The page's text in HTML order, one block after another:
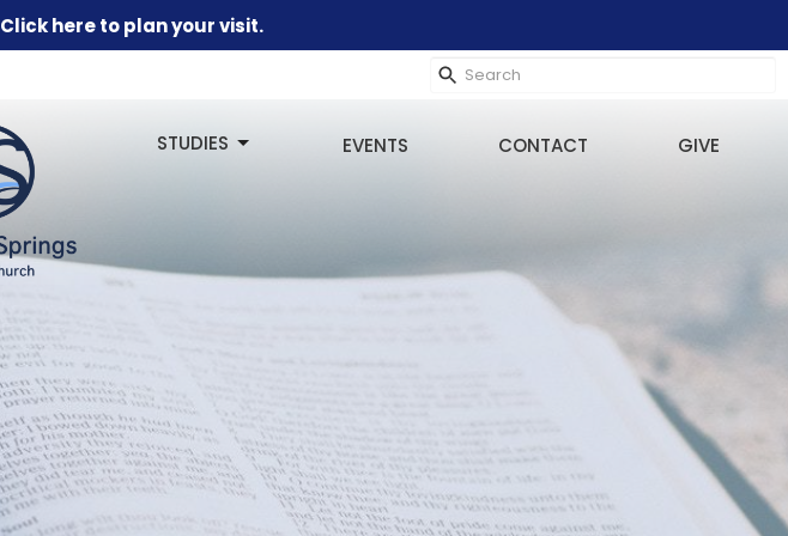
Click here to plan your visit.
STUDIES EVENTS CONTACT GIVE